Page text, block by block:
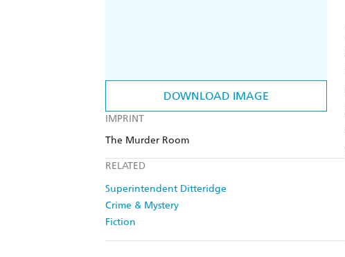
DOWNLOAD IMAGE
IMPRINT
The Murder Room
RELATED
Superintendent Ditteridge
Crime & Mystery
Fiction